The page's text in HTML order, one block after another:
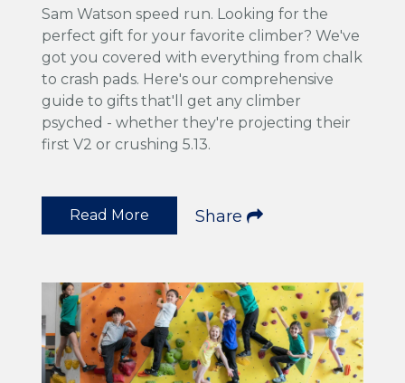
Sam Watson speed run. Looking for the
perfect gift for your favorite climber? We've
got you covered with everything from chalk
to crash pads. Here's our comprehensive
guide to gifts that'll get any climber
psyched - whether they're projecting their
first V2 or crushing 5.13.
Read More Share